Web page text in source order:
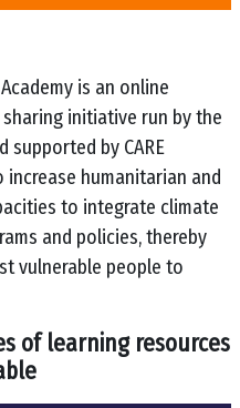
is an online
initiative run by the
supported by CARE
humanitarian and
to integrate climate
and policies, thereby
vulnerable people to
of learning resources